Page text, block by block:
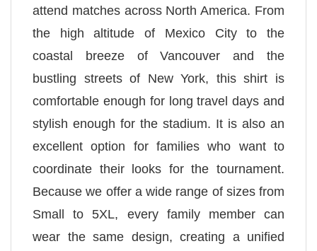
attend matches across North America. From
the high altitude of Mexico City to the
coastal breeze of Vancouver and the
bustling streets of New York, this shirt is
comfortable enough for long travel days and
stylish enough for the stadium. It is also an
excellent option for families who want to
coordinate their looks for the tournament.
Because we offer a wide range of sizes from
Small to 5XL, every family member can
wear the same design, creating a unified